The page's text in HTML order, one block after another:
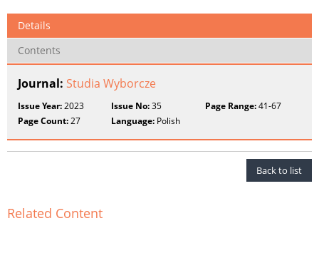
Details
Contents
Journal: Studia Wyborcze
Issue Year:2023 Issue No:35 Page Range:41-67
Page Count:27 Language: Polish
Back to list
Related Content